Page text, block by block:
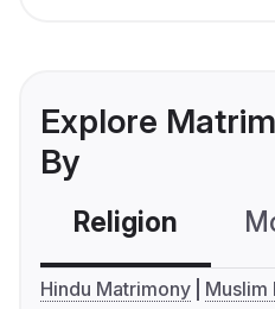
Explore
By
Religion
Hindu Matrimony
Muslim